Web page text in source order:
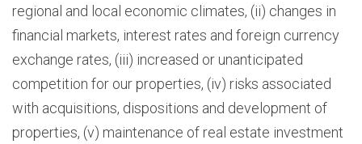
regional and local economic climates, (ii) changes in
financial markets, interest rates and foreign currency
exchange rates, (iii) increased or unanticipated
competition for our properties, (iv) risks associated
with acquisitions, dispositions and development of
properties, (v) maintenance of real estate investment